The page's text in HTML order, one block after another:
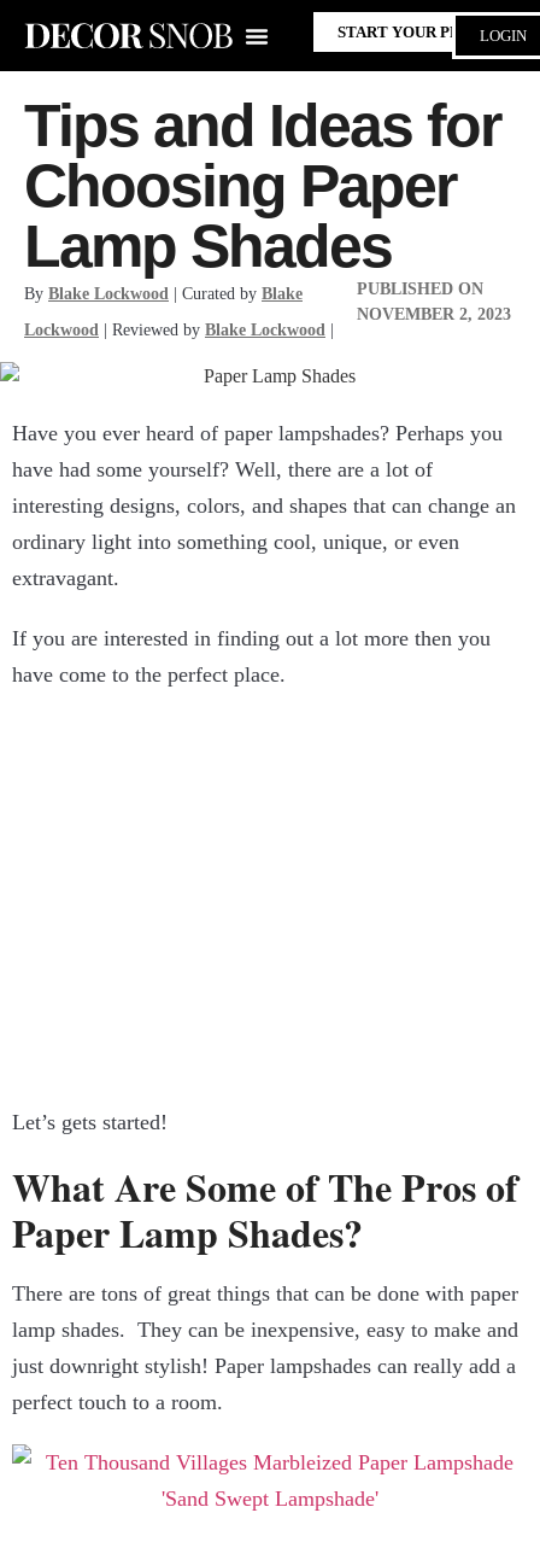
START YOUR PROJECT
LOGIN
Tips and Ideas for
Choosing Paper
Lamp Shades
By Blake Lockwood | Curated by Blake
Lockwood | Reviewed by Blake Lockwood
PUBLISHED ON
NOVEMBER 2, 2023
Have you ever heard of paper lampshades? Perhaps you
have had some yourself? Well, there are a lot of
interesting designs, colors, and shapes that can change an
ordinary light into something cool, unique, or even
extravagant.
If you are interested in finding out a lot more then you
have come to the perfect place.
Let’s gets started!
What Are Some of The Pros of
Paper Lamp Shades?
There are tons of great things that can be done with paper
lamp shades. They can be inexpensive, easy to make and
just downright stylish! Paper lampshades can really add a
perfect touch to a room.